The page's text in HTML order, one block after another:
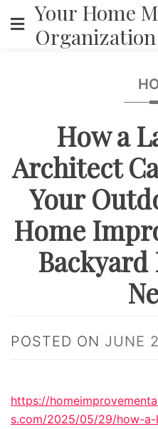
content
Your Home
Organization
How a
Architect
Your
Home
Backyard
POSTED ON JUNE
https://
s.com/2025/05/29/how-